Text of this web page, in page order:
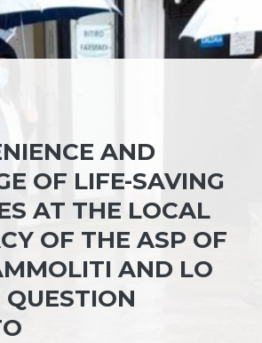
AND
OF LIFE-SAVING
AT THE LOCAL
OF THE ASP OF
AND LO